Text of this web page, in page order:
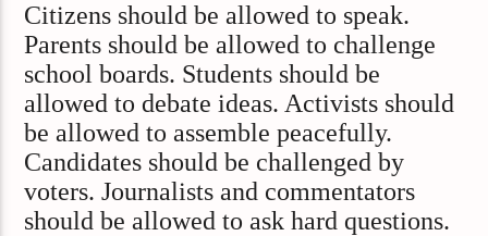
Citizens should be allowed to speak.
Parents should be allowed to challenge
school boards. Students should be
allowed to debate ideas. Activists should
be allowed to assemble peacefully.
Candidates should be challenged by
voters. Journalists and commentators
should be allowed to ask hard questions.